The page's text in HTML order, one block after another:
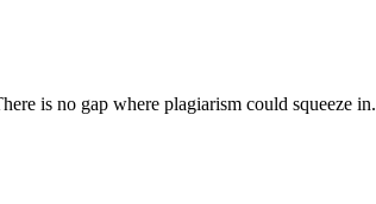
is no gap where plagiarism could squeeze in.